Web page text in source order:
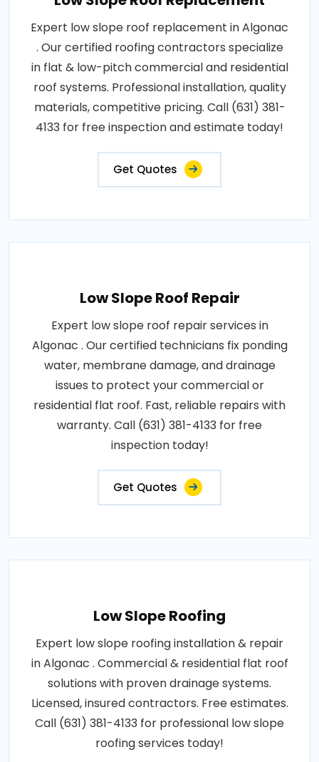
Expert low slope roof replacement in Algonac
. Our certified roofing contractors specialize
in flat & low-pitch commercial and residential
roof systems. Professional installation, quality
materials, competitive pricing. Call (631) 381-
4133 for free inspection and estimate today!
Get Quotes
Low Slope Roof Repair
Expert low slope roof repair services in
Algonac . Our certified technicians fix ponding
water, membrane damage, and drainage
issues to protect your commercial or
residential flat roof. Fast, reliable repairs with
warranty. Call (631) 381-4133 for free
inspection today!
Get Quotes
Low Slope Roofing
Expert low slope roofing installation & repair
in Algonac . Commercial & residential flat roof
solutions with proven drainage systems.
Licensed, insured contractors. Free estimates.
Call (631) 381-4133 for professional low slope
roofing services today!